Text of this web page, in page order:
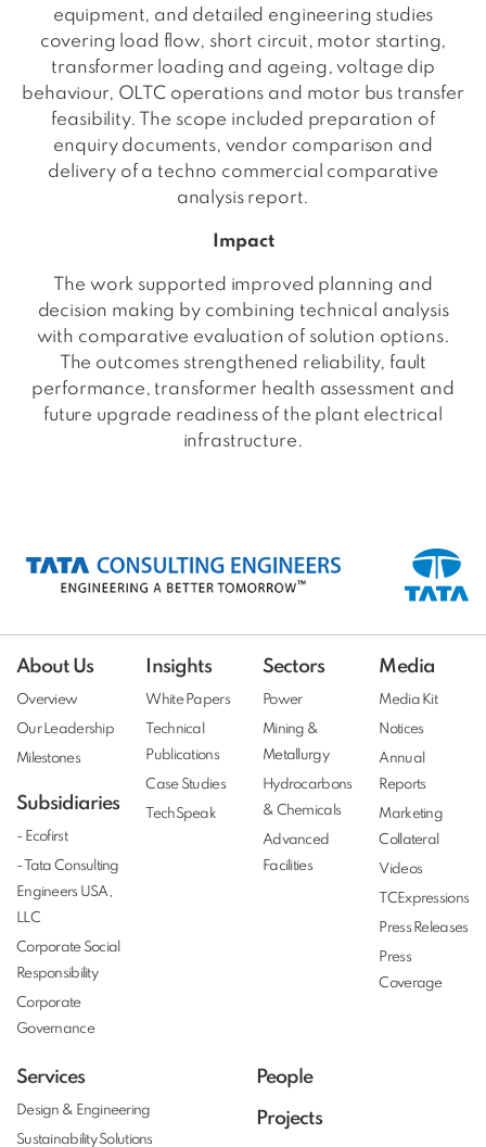
equipment, and detailed engineering studies
covering load flow, short circuit, motor starting,
transformer loading and ageing, voltage dip
behaviour, OLTC operations and motor bus transfer
feasibility. The scope included preparation of
enquiry documents, vendor comparison and
delivery of a techno commercial comparative
analysis report.
Impact
The work supported improved planning and
decision making by combining technical analysis
with comparative evaluation of solution options.
The outcomes strengthened reliability, fault
performance, transformer health assessment and
future upgrade readiness of the plant electrical
infrastructure.
About Us
Overview
Our Leadership
Milestones
Subsidiaries
- Ecofirst
- Tata Consulting
Engineers USA,
LLC
Corporate Social
Responsibility
Corporate
Governance
Insights
White Papers
Technical
Publications
Case Studies
TechSpeak
Sectors
Power
Mining &
Metallurgy
Hydrocarbons
& Chemicals
Advanced
Facilities
Media
Media Kit
Notices
Annual
Reports
Marketing
Collateral
Videos
TCExpressions
Press Releases
Press
Coverage
Services
Design & Engineering
Sustainability Solutions
People
Projects